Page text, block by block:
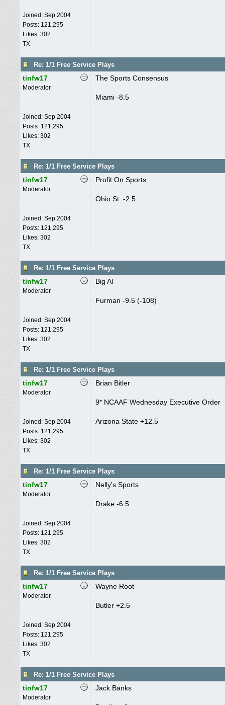
Joined: Sep 2004
Posts: 121,295
Likes: 302
TX
Re: 1/1 Free Service Plays
tinfw17
Moderator
Joined: Sep 2004
Posts: 121,295
Likes: 302
TX
The Sports Consensus
Miami -8.5
Re: 1/1 Free Service Plays
tinfw17
Moderator
Joined: Sep 2004
Posts: 121,295
Likes: 302
TX
Profit On Sports
Ohio St. -2.5
Re: 1/1 Free Service Plays
tinfw17
Moderator
Joined: Sep 2004
Posts: 121,295
Likes: 302
TX
Big Al
Furman -9.5 (-108)
Re: 1/1 Free Service Plays
tinfw17
Moderator
Joined: Sep 2004
Posts: 121,295
Likes: 302
TX
Brian Bitler
9* NCAAF Wednesday Executive Order
Arizona State +12.5
Re: 1/1 Free Service Plays
tinfw17
Moderator
Joined: Sep 2004
Posts: 121,295
Likes: 302
TX
Nelly's Sports
Drake -6.5
Re: 1/1 Free Service Plays
tinfw17
Moderator
Joined: Sep 2004
Posts: 121,295
Likes: 302
TX
Wayne Root
Butler +2.5
Re: 1/1 Free Service Plays
tinfw17
Moderator
Jack Banks